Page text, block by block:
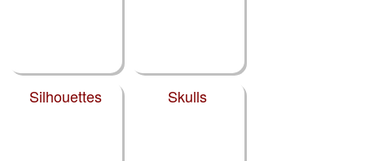
Silhouettes Skulls